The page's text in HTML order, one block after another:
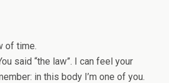
of time.
said “the law”. I can feel your
in this body I’m one of you.